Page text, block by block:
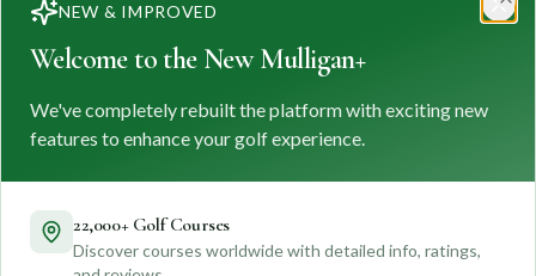
NEW & IMPROVED
Welcome to the New Mulligan+
We've completely rebuilt the platform with exciting new
features to enhance your golf experience.
22,000+ Golf Courses
Discover courses worldwide with detailed info, ratings,